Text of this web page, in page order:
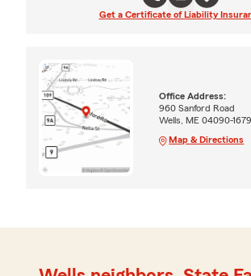
Get a Certificate of Liability
Office Address:
960 Sanford Road
Wells, ME 04090-1679
Map & Directions